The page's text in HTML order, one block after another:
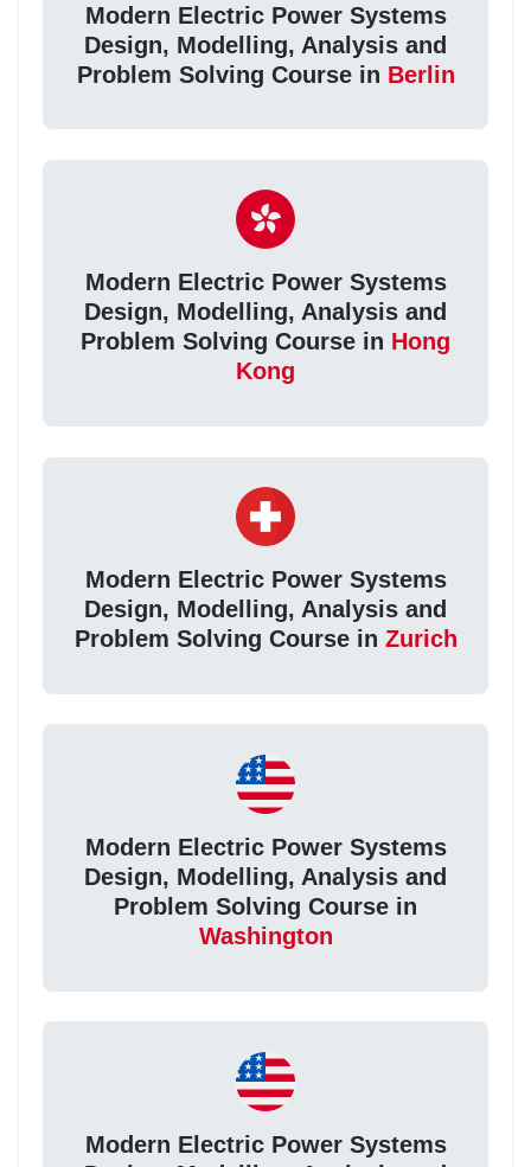
Modern Electric Power Systems
Design, Modelling, Analysis and
Problem Solving Course in Berlin
Modern Electric Power Systems
Design, Modelling, Analysis and
Problem Solving Course in Hong
Kong
Modern Electric Power Systems
Design, Modelling, Analysis and
Problem Solving Course in Zurich
Modern Electric Power Systems
Design, Modelling, Analysis and
Problem Solving Course in
Washington
Modern Electric Power Systems